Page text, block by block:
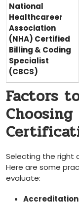
National
Healthcareer
Association
(NHA) Certified
Billing & Coding
Specialist
(CBCS)
Factors
Selecting the right
⁣Here are some
evaluate:
Accreditation